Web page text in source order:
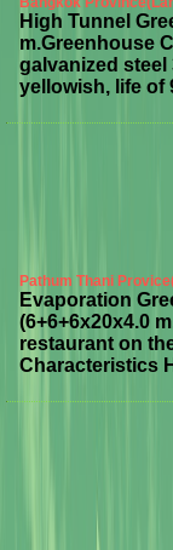
High Tunnel
m.Greenhouse
galvanized steel
yellowish, life of
Pathum Thani
Evaporation
(6+6+6x20x4.0
restaurant on
Characteristics